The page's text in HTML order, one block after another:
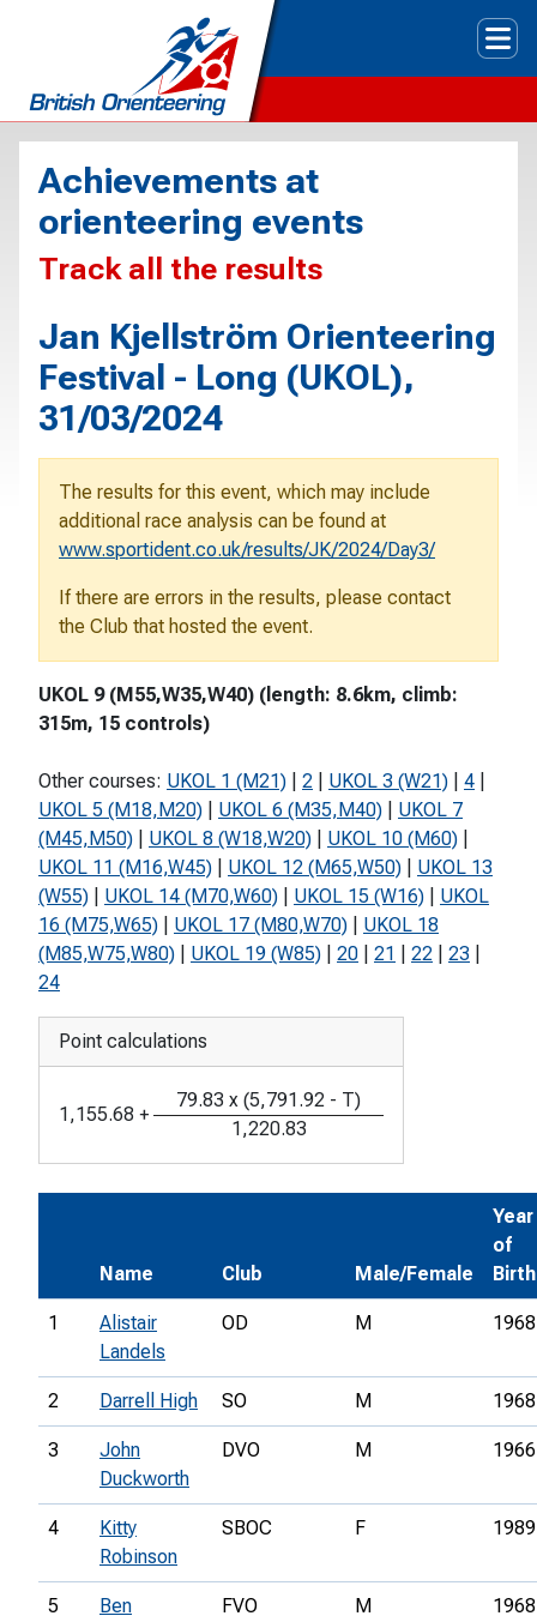
Achievements at
orienteering events
Track all the results
Jan Kjellström Orienteering
Festival - Long (UKOL),
31/03/2024
The results for this event, which may include
additional race analysis can be found at
www.sportident.co.uk/results/JK/2024/Day3/
If there are errors in the results, please contact
the Club that hosted the event.
UKOL 9 (M55,W35,W40) (length: 8.6km, climb:
315m, 15 controls)
Other courses: UKOL 1 (M21) 2 UKOL 3 (W21) 4
UKOL 5 (M18,M20)
UKOL 6 (M35,M40)
UKOL 7
(M45,M50)
UKOL 8 (W18,W20) UKOL 10 (M60)
UKOL 11 (M16,W45)
UKOL 12 (M65,W50)
UKOL 13
(W55)
UKOL 14 (M70,W60) UKOL 15 (W16)
UKOL
16 (M75,W65)
UKOL 17 (M80,W70)
UKOL 18
(M85,W75,W80)
UKOL 19 (W85) 20 21 22 23
24
Point calculations
1,155.68 +
79.83 x (5,791.92 - T)
1,220.83
Name Club Male/Female
Year
of
Birth
1
Alistair
Landels
OD M 1968
2 Darrell High SO M 1968
3
John
Duckworth
DVO M 1966
4
Kitty
Robinson
SBOC F 1989
5
Ben
FVO M 1968